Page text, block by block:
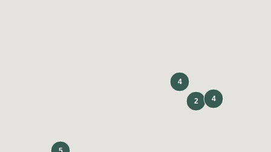
(602) 305-5500